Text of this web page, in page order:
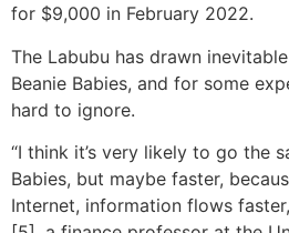
for $9,000 in February 2022.
The Labubu has drawn
Beanie Babies, and for some
hard to ignore.
“I think it’s very likely to go the
Babies, but maybe faster,
Internet, information flows